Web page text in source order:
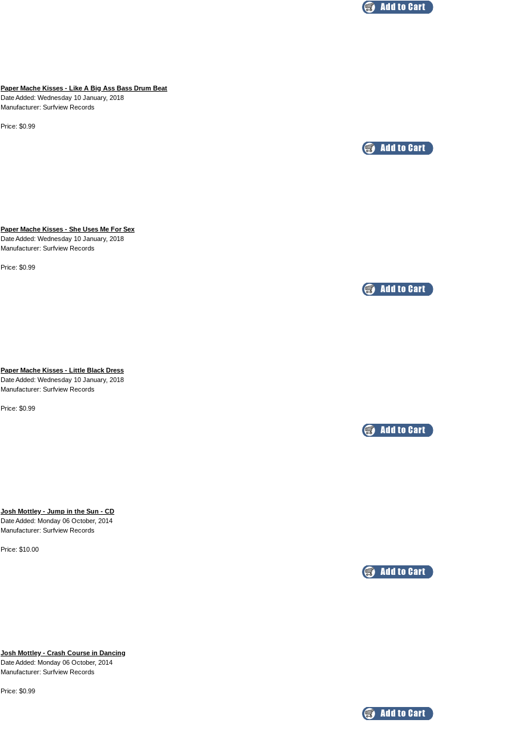
Paper Mache Kisses - Like A Big Ass Bass Drum Beat
Date Added: Wednesday 10 January, 2018
Manufacturer: Surfview Records
Price: $0.99
Paper Mache Kisses - She Uses Me For Sex
Date Added: Wednesday 10 January, 2018
Manufacturer: Surfview Records
Price: $0.99
Paper Mache Kisses - Little Black Dress
Date Added: Wednesday 10 January, 2018
Manufacturer: Surfview Records
Price: $0.99
Josh Mottley - Jump in the Sun - CD
Date Added: Monday 06 October, 2014
Manufacturer: Surfview Records
Price: $10.00
Josh Mottley - Crash Course in Dancing
Date Added: Monday 06 October, 2014
Manufacturer: Surfview Records
Price: $0.99